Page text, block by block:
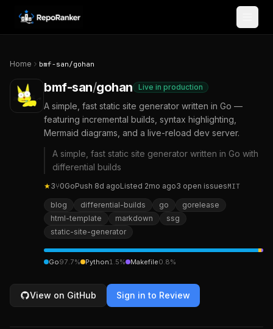
Skip to content
Home bmf-san/gohan
bmf-san/gohan Live in production
A simple, fast static site generator written in Go —
featuring incremental builds, syntax highlighting,
Mermaid diagrams, and a live-reload dev server.
A simple, fast static site generator written in Go with
differential builds
★3⑂0GoPush 8d agoListed 2mo ago3 open issuesMIT
blog differential-builds go
gorelease
html-template
markdown
ssg
static-site-generator
Go97.7% Python1.5% Makefile0.8%
View on GitHub Sign in to Review